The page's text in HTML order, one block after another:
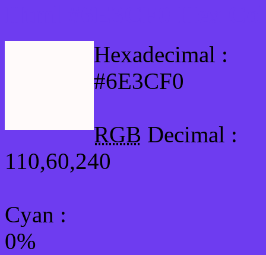
Hexadecimal :
#6E3CF0
RGB Decimal :
110,60,240
Cyan :
0%